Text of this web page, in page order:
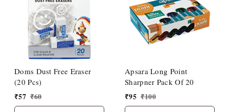
Doms Dust Free Eraser
(20 Pcs)
₹57 ₹60
Apsara Long Point
Sharpner Pack Of 20
₹95 ₹100